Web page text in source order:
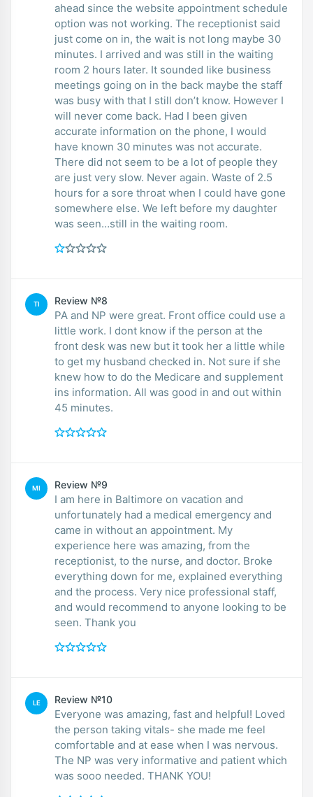
ahead since the website appointment schedule
option was not working. The receptionist said
just come on in, the wait is not long maybe 30
minutes. I arrived and was still in the waiting
room 2 hours later. It sounded like business
meetings going on in the back maybe the staff
was busy with that I still don’t know. However I
will never come back. Had I been given
accurate information on the phone, I would
have known 30 minutes was not accurate.
There did not seem to be a lot of people they
are just very slow. Never again. Waste of 2.5
hours for a sore throat when I could have gone
somewhere else. We left before my daughter
was seen…still in the waiting room.
TI Review №8
PA and NP were great. Front office could use a
little work. I dont know if the person at the
front desk was new but it took her a little while
to get my husband checked in. Not sure if she
knew how to do the Medicare and supplement
ins information. All was good in and out within
45 minutes.
MI Review №9
I am here in Baltimore on vacation and
unfortunately had a medical emergency and
came in without an appointment. My
experience here was amazing, from the
receptionist, to the nurse, and doctor. Broke
everything down for me, explained everything
and the process. Very nice professional staff,
and would recommend to anyone looking to be
seen. Thank you
LE Review №10
Everyone was amazing, fast and helpful! Loved
the person taking vitals- she made me feel
comfortable and at ease when I was nervous.
The NP was very informative and patient which
was sooo needed. THANK YOU!